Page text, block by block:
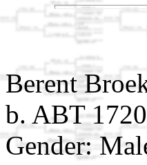
Berent
b. ABT 1720
Gender: